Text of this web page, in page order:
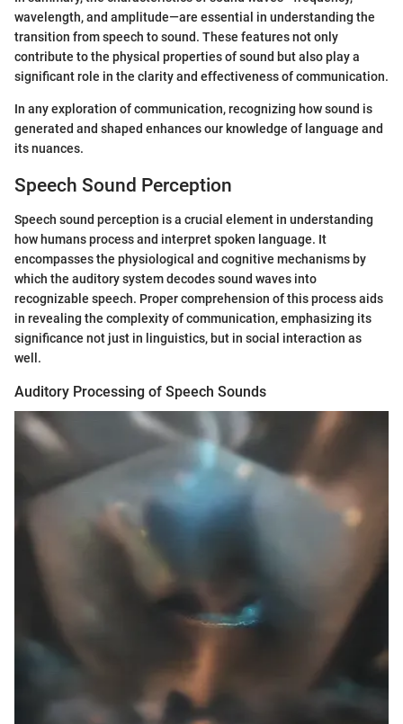
wavelength, and amplitude—are essential in understanding the
transition from speech to sound. These features not only
contribute to the physical properties of sound but also play a
significant role in the clarity and effectiveness of communication.
In any exploration of communication, recognizing how sound is
generated and shaped enhances our knowledge of language and
its nuances.
Speech Sound Perception
Speech sound perception is a crucial element in understanding
how humans process and interpret spoken language. It
encompasses the physiological and cognitive mechanisms by
which the auditory system decodes sound waves into
recognizable speech. Proper comprehension of this process aids
in revealing the complexity of communication, emphasizing its
significance not just in linguistics, but in social interaction as
well.
Auditory Processing of Speech Sounds